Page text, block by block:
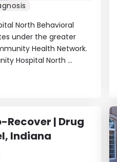
North Behavioral
under the greater
Health Network.
Hospital North ...
Recover | Drug
Indiana